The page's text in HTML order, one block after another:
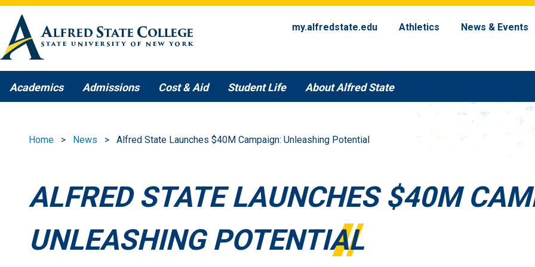
Skip to main content
my.alfredstate.edu
Athletics News & Events
Academics Admissions Cost & Aid Student Life About Alfred State
Home News Alfred State Launches $40M Campaign: Unleashing Potential
ALFRED STATE LAUNCHES $40M
UNLEASHING POTENTIAL